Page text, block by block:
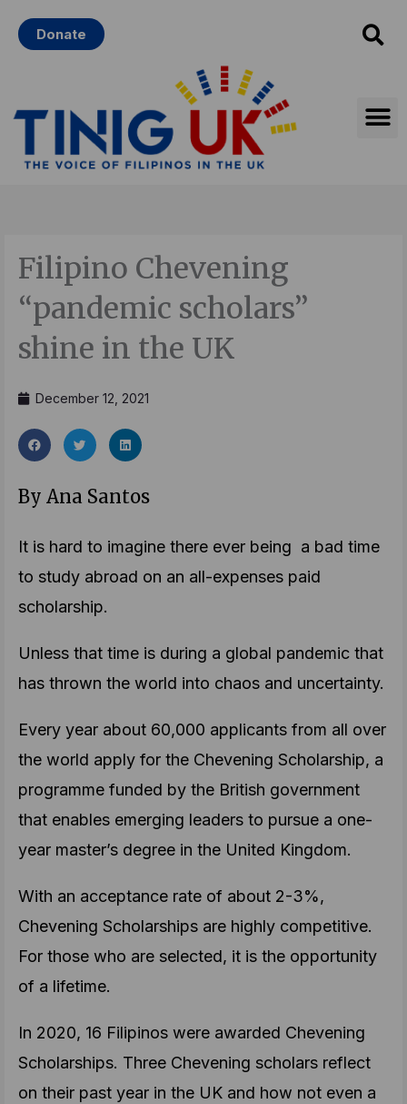
Donate
Filipino Chevening
“pandemic scholars”
shine in the UK
December 12, 2021
By Ana Santos
It is hard to imagine there ever being a bad time
to study abroad on an all-expenses paid
scholarship.
Unless that time is during a global pandemic that
has thrown the world into chaos and uncertainty.
Every year about 60,000 applicants from all over
the world apply for the Chevening Scholarship, a
programme funded by the British government
that enables emerging leaders to pursue a one-
year master’s degree in the United Kingdom.
With an acceptance rate of about 2-3%,
Chevening Scholarships are highly competitive.
For those who are selected, it is the opportunity
of a lifetime.
In 2020, 16 Filipinos were awarded Chevening
Scholarships. Three Chevening scholars reflect
on their past year in the UK and how not even a